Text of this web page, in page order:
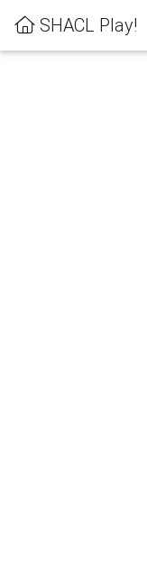
SHACL Play!